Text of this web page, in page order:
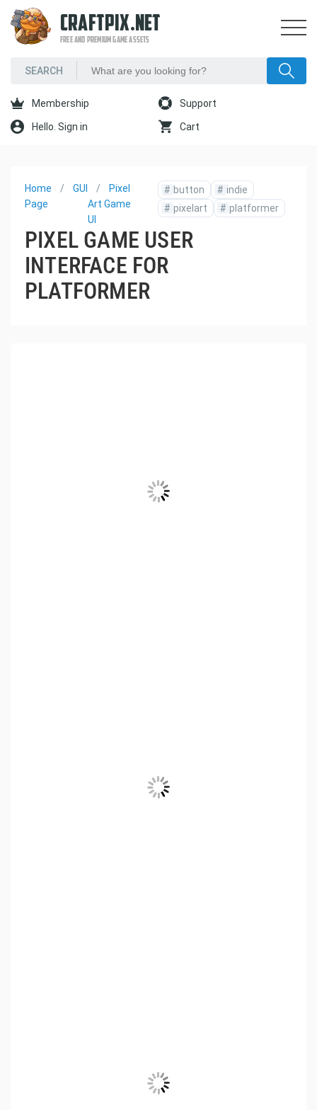
CRAFTPIX.NET
FREE AND PREMIUM GAME ASSETS
Membership Support
Hello. Sign in Cart
Home
Page
GUI
Pixel
Art Game
UI
# button # indie
# pixelart # platformer
PIXEL GAME USER
INTERFACE FOR
PLATFORMER